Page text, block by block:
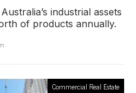
industrial assets
of products annually.
Commercial Real Estate